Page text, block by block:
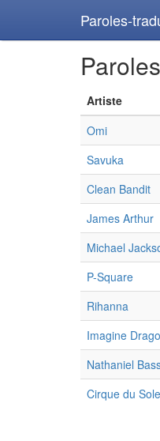
Paroles-
Artiste
Omi
Savuka
Clean Bandit
James Arthur
Michael
P-Square
Rihanna
Imagine
Nathaniel
Cirque du